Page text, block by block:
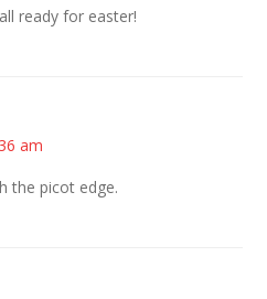
ready for easter!
am
the picot edge.